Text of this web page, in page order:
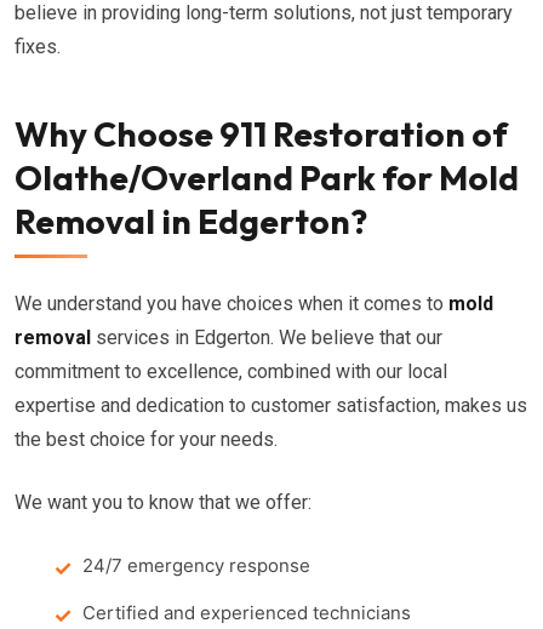
believe in providing long-term solutions, not just temporary
fixes.
Why Choose 911 Restoration of
Olathe/Overland Park for Mold
Removal in Edgerton?
We understand you have choices when it comes to mold
removal services in Edgerton. We believe that our
commitment to excellence, combined with our local
expertise and dedication to customer satisfaction, makes us
the best choice for your needs.
We want you to know that we offer:
24/7 emergency response
Certified and experienced technicians